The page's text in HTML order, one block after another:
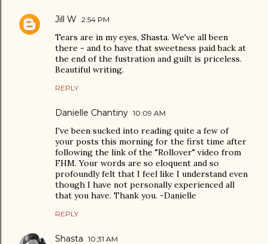
Jill W 2:54 PM
Tears are in my eyes, Shasta. We've all been
there - and to have that sweetness paid back at
the end of the fustration and guilt is priceless.
Beautiful writing.
REPLY
Danielle Chantiny 10:09 AM
I've been sucked into reading quite a few of
your posts this morning for the first time after
following the link of the "Rollover" video from
FHM. Your words are so eloquent and so
profoundly felt that I feel like I understand even
though I have not personally experienced all
that you have. Thank you. -Danielle
REPLY
Shasta 10:31 AM